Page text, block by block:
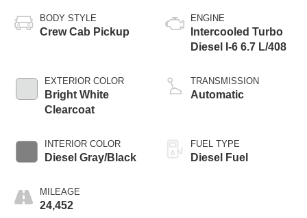
BODY STYLE
Crew Cab Pickup
EXTERIOR COLOR
Bright White
Clearcoat
INTERIOR COLOR
Diesel Gray/Black
MILEAGE
24,452
ENGINE
Intercooled Turbo
Diesel I-6 6.7 L/408
TRANSMISSION
Automatic
FUEL TYPE
Diesel Fuel